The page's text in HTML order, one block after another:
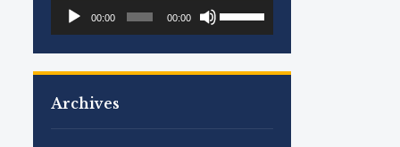
Audio
Player
00:00 00:00
Archives